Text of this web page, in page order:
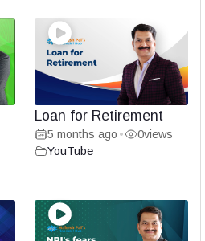
Loan for Retirement
5 months ago • 0views
YouTube